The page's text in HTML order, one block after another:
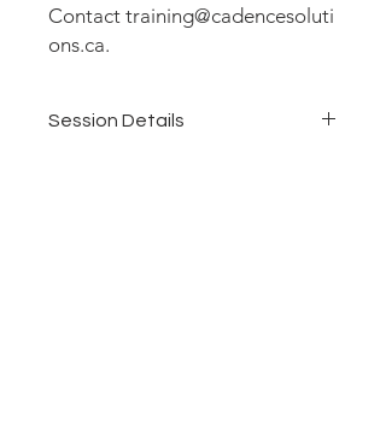
Contact training@cadencesoluti
ons.ca.
Session Details